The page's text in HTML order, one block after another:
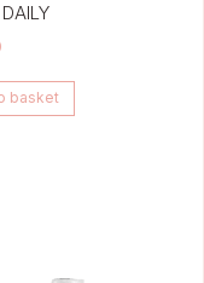
basket